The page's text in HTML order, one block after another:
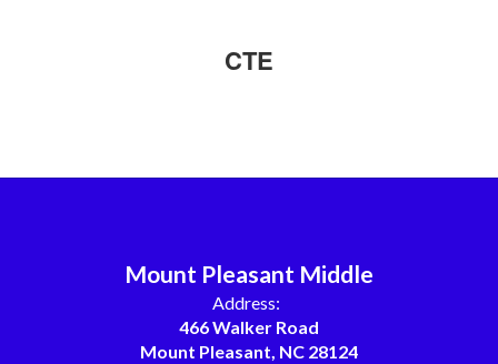
CTE
Mount Pleasant Middle
Address:
466 Walker Road
Mount Pleasant, NC 28124